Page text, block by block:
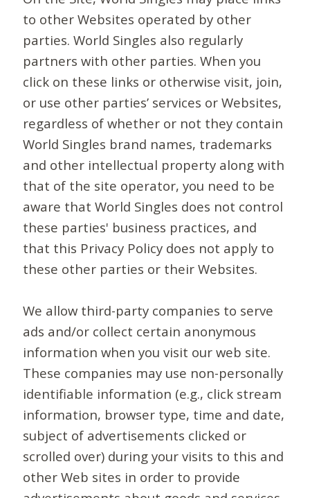
to other Websites operated by other
parties. World Singles also regularly
partners with other parties. When you
click on these links or otherwise visit, join,
or use other parties’ services or Websites,
regardless of whether or not they contain
World Singles brand names, trademarks
and other intellectual property along with
that of the site operator, you need to be
aware that World Singles does not control
these parties' business practices, and
that this Privacy Policy does not apply to
these other parties or their Websites.
We allow third-party companies to serve
ads and/or collect certain anonymous
information when you visit our web site.
These companies may use non-personally
identifiable information (e.g., click stream
information, browser type, time and date,
subject of advertisements clicked or
scrolled over) during your visits to this and
other Web sites in order to provide